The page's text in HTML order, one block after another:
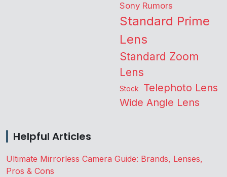
Sony Rumors
Standard Prime
Lens
Standard Zoom
Lens
Stock Telephoto Lens
Wide Angle Lens
Helpful Articles
Ultimate Mirrorless Camera Guide: Brands, Lenses,
Pros & Cons